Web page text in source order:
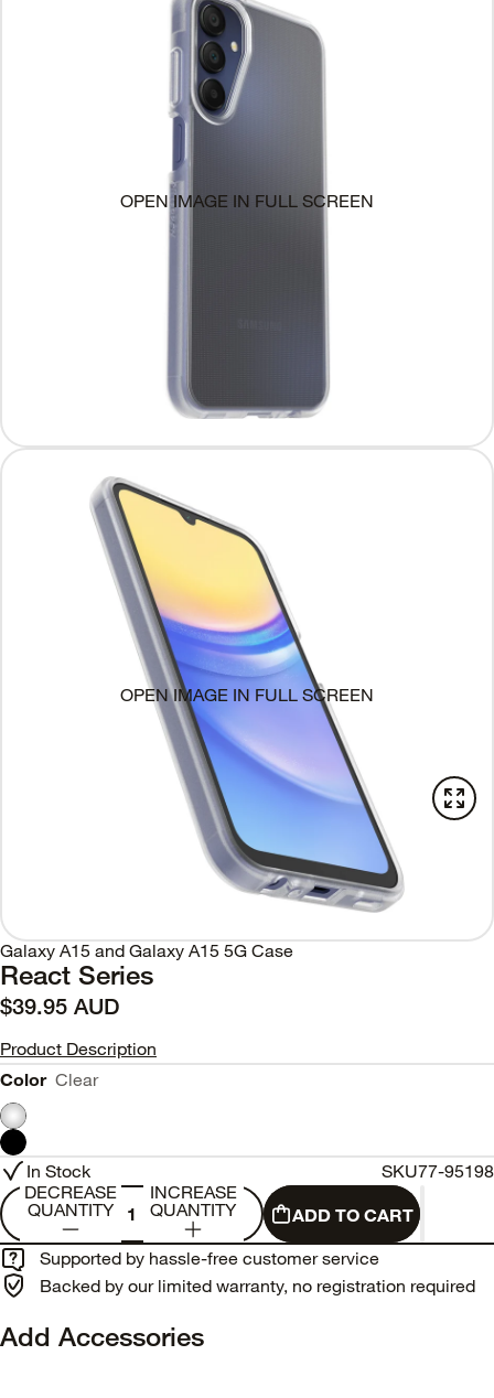
OPEN IMAGE IN FULL SCREEN
OPEN IMAGE IN FULL SCREEN
Galaxy A15 and Galaxy A15 5G Case
React Series
$39.95 AUD
Product Description
Color Clear
In Stock SKU77-95198
DECREASE
QUANTITY
INCREASE
QUANTITY
ADD TO CART
Supported by hassle-free customer service
Backed by our limited warranty, no registration required
Add Accessories